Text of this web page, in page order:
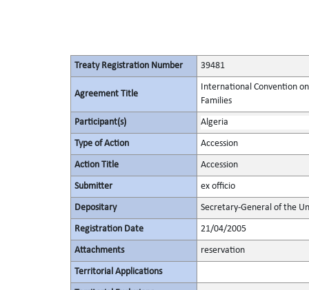
Treaty Registration Number 39481
Agreement Title
International Convention
Families
Participant(s) Algeria
Type of Action Accession
Action Title Accession
Submitter ex officio
Depositary Secretary-General of the
Registration Date 21/04/2005
Attachments reservation
Territorial Applications